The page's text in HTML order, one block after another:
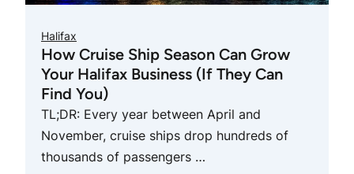
Halifax
How Cruise Ship Season Can Grow
Your Halifax Business (If They Can
Find You)
TL;DR: Every year between April and
November, cruise ships drop hundreds of
thousands of passengers …